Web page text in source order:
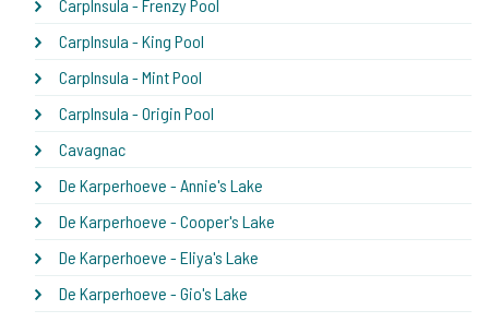
CarpInsula - Frenzy Pool
CarpInsula - King Pool
CarpInsula - Mint Pool
CarpInsula - Origin Pool
Cavagnac
De Karperhoeve - Annie's Lake
De Karperhoeve - Cooper's Lake
De Karperhoeve - Eliya's Lake
De Karperhoeve - Gio's Lake